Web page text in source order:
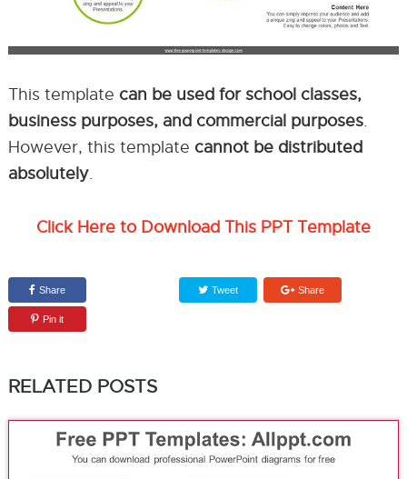
This template can be used for school classes,
business purposes, and commercial purposes.
However, this template cannot be distributed
absolutely.
Click Here to Download This PPT Template
Share Tweet Share
Pin it
RELATED POSTS